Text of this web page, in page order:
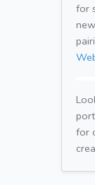
for
for